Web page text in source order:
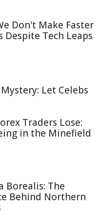
Don't Make Faster
Despite Tech Leaps
Let Celebs
Traders Lose:
in the Minefield
Borealis: The
Behind Northern